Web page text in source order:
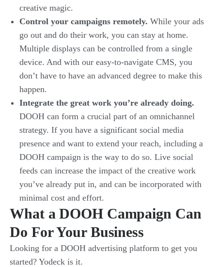
creative magic.
Control your campaigns remotely. While your ads
go out and do their work, you can stay at home.
Multiple displays can be controlled from a single
device. And with our easy-to-navigate CMS, you
don’t have to have an advanced degree to make this
happen.
Integrate the great work you’re already doing.
DOOH can form a crucial part of an omnichannel
strategy. If you have a significant social media
presence and want to extend your reach, including a
DOOH campaign is the way to do so. Live social
feeds can increase the impact of the creative work
you’ve already put in, and can be incorporated with
minimal cost and effort.
What a DOOH Campaign Can
Do For Your Business
Looking for a DOOH advertising platform to get you
started? Yodeck is it.